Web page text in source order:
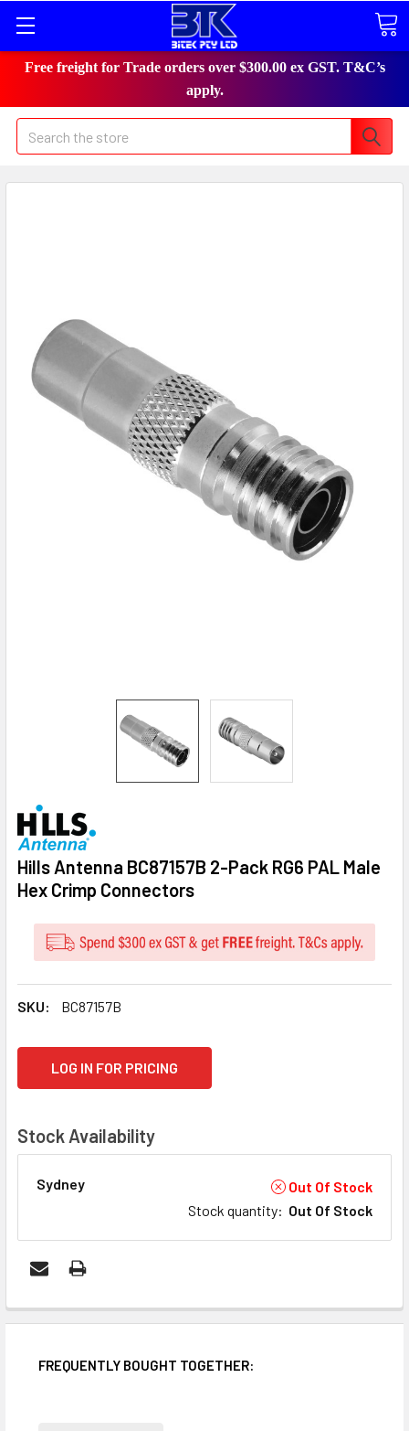
Free freight for Trade orders over $300.00 ex GST. T&C’s
apply.
Search
Hills Antenna BC87157B 2-Pack RG6 PAL Male
Hex Crimp Connectors
SKU: BC87157B
LOG IN FOR PRICING
Stock Availability
Sydney
Out Of Stock
Stock quantity: Out Of Stock
FREQUENTLY BOUGHT TOGETHER: